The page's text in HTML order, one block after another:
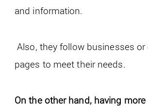
and information.
Also, they follow businesses or
pages to meet their needs.
On the other hand, having